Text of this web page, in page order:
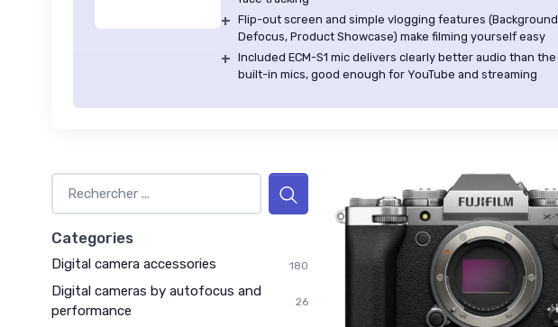
+ Flip-out screen and simple vlogging features (Background
Defocus, Product Showcase) make filming yourself easy
+ Included ECM-S1 mic delivers clearly better audio than the
built-in mics, good enough for YouTube and streaming
Categories
Digital camera accessories 180
Digital cameras by autofocus and
performance
26